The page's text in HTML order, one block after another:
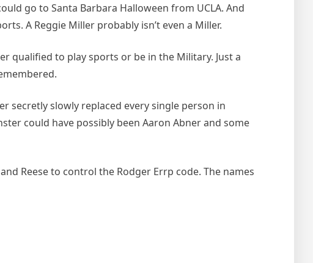
go to Santa Barbara Halloween from UCLA. And
A Reggie Miller probably isn’t even a Miller.
qualified to play sports or be in the Military. Just a
secretly slowly replaced every single person in
could have possibly been Aaron Abner and some
Reese to control the Rodger Errp code. The names